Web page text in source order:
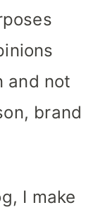
and not
brand
I make